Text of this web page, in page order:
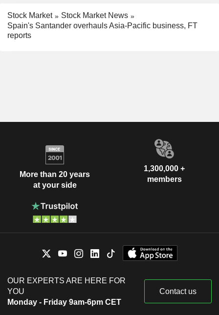
Stock Market
Stock Market News
Spain's Santander overhauls Asia-Pacific business, FT
reports
More than 20 years
at your side
1,300,000 +
members
OUR EXPERTS ARE HERE FOR
YOU
Monday - Friday 9am-6pm CET
Contact us